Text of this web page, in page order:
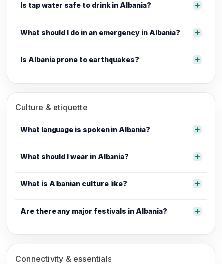
Is tap water safe to drink in Albania?
What should I do in an emergency in Albania?
Is Albania prone to earthquakes?
Culture & etiquette
What language is spoken in Albania?
What should I wear in Albania?
What is Albanian culture like?
Are there any major festivals in Albania?
Connectivity & essentials